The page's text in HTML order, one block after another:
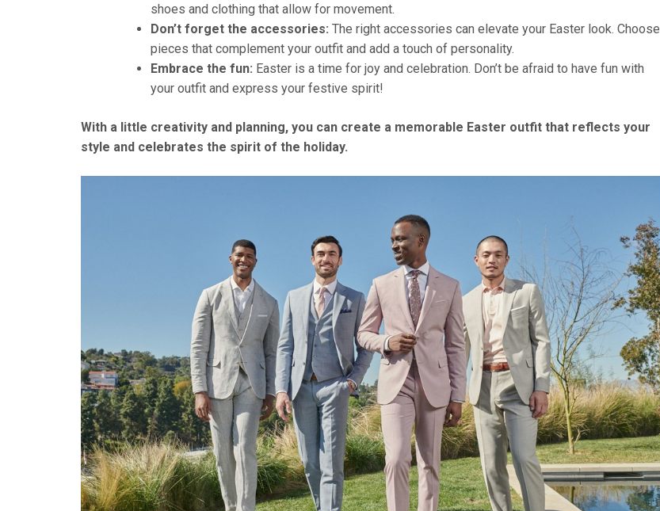
shoes and clothing that allow for movement.
Don’t forget the accessories: The right accessories can elevate your Easter look. Choose
pieces that complement your outfit and add a touch of personality.
Embrace the fun: Easter is a time for joy and celebration. Don’t be afraid to have fun with
your outfit and express your festive spirit!
With a little creativity and planning, you can create a memorable Easter outfit that reflects your
style and celebrates the spirit of the holiday.